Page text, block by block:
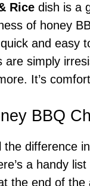
Rice dish is a
of honey
and easy
simply
It’s
BBQ
difference
a handy
the end of the